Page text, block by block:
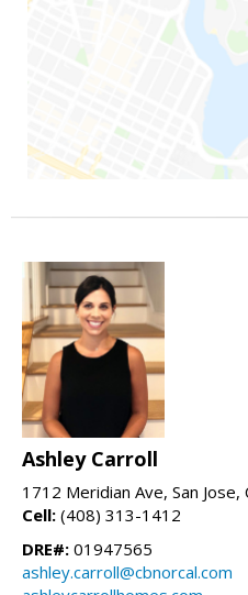
Ashley Carroll
1712 Meridian Ave, San Jose,
Cell: (408) 313-1412
DRE#: 01947565
ashley.carroll@cbnorcal.com